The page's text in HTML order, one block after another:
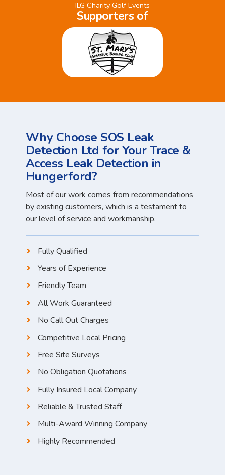
ILG Charity Golf Events
Supporters of
Why Choose SOS Leak
Detection Ltd for Your Trace &
Access Leak Detection in
Hungerford?
Most of our work comes from recommendations
by existing customers, which is a testament to
our level of service and workmanship.
Fully Qualified
Years of Experience
Friendly Team
All Work Guaranteed
No Call Out Charges
Competitive Local Pricing
Free Site Surveys
No Obligation Quotations
Fully Insured Local Company
Reliable & Trusted Staff
Multi-Award Winning Company
Highly Recommended